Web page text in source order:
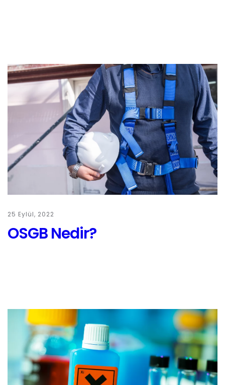
25 Eylül, 2022
OSGB Nedir?